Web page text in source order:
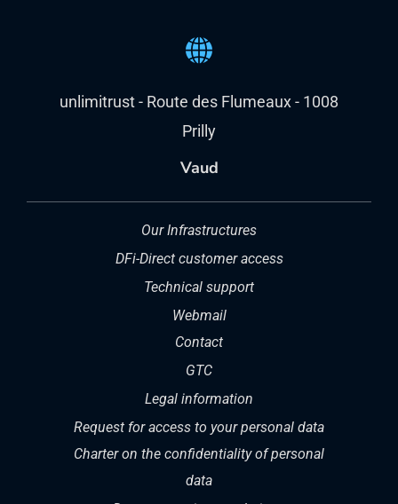
unlimitrust - Route des Flumeaux - 1008
Prilly
Vaud
Our Infrastructures
DFi-Direct customer access
Technical support
Webmail
Contact
GTC
Legal information
Request for access to your personal data
Charter on the confidentiality of personal
data